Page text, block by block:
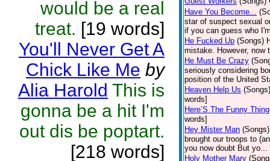
would be a real
treat. [19 words]
You'll Never Get A
Chick Like Me by
Alia Harold This is
gonna be a hit I'm
out dis be poptart.
[218 words]
Have You Become...
star of suspect sexual
if you can guess who
He Fucked Up (Songs)
mistake. However, now
He Must Be Crazy
seriously considering
position of the United
Heaven Help Us (Songs)
words]
Here’S The Funny Thing
words]
Hey Mister Man (Songs)
brought our troops to
you now doubt But yo...
Holy Mother Mary